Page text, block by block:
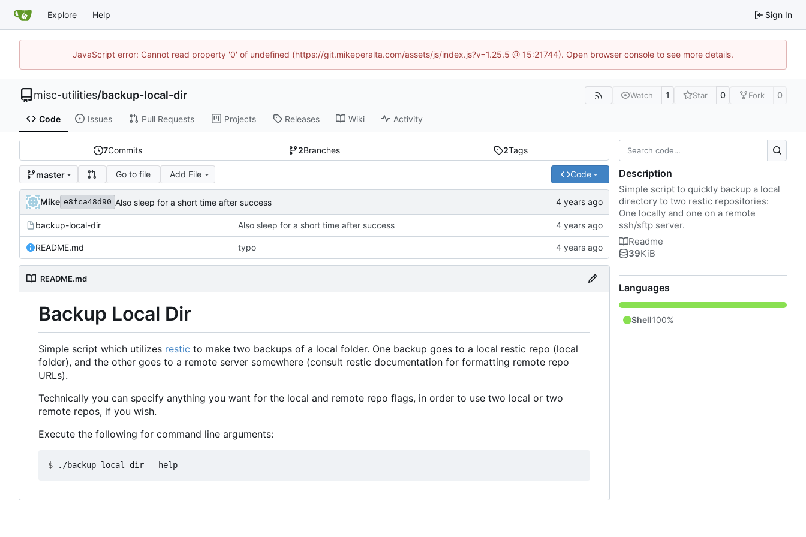
Explore Help Sign In
JavaScript error: Cannot read property '0' of undefined (https://git.mikeperalta.com/assets/js/index.js?v=1.25.5 @ 15:21744). Open browser console to see more details.
misc-utilities/backup-local-dir Watch 1 Star 0 Fork 0
Code Issues Pull Requests Projects Releases Wiki Activity
7Commits 2Branches 2Tags
master Go to file Add File Code
Mike e8fca48d90 Also sleep for a short time after success
backup-local-dir Also sleep for a short time after success
README.md typo
README.md
Backup Local Dir
Simple script which utilizes restic to make two backups of a local folder. One backup goes to a local restic repo (local
folder), and the other goes to a remote server somewhere (consult restic documentation for formatting remote repo
URLs).
Technically you can specify anything you want for the local and remote repo flags, in order to use two local or two
remote repos, if you wish.
Execute the following for command line arguments:
$
Description
Simple script to quickly backup a local
directory to two restic repositories:
One locally and one on a remote
ssh/sftp server.
Readme
39KiB
Languages
Shell100%